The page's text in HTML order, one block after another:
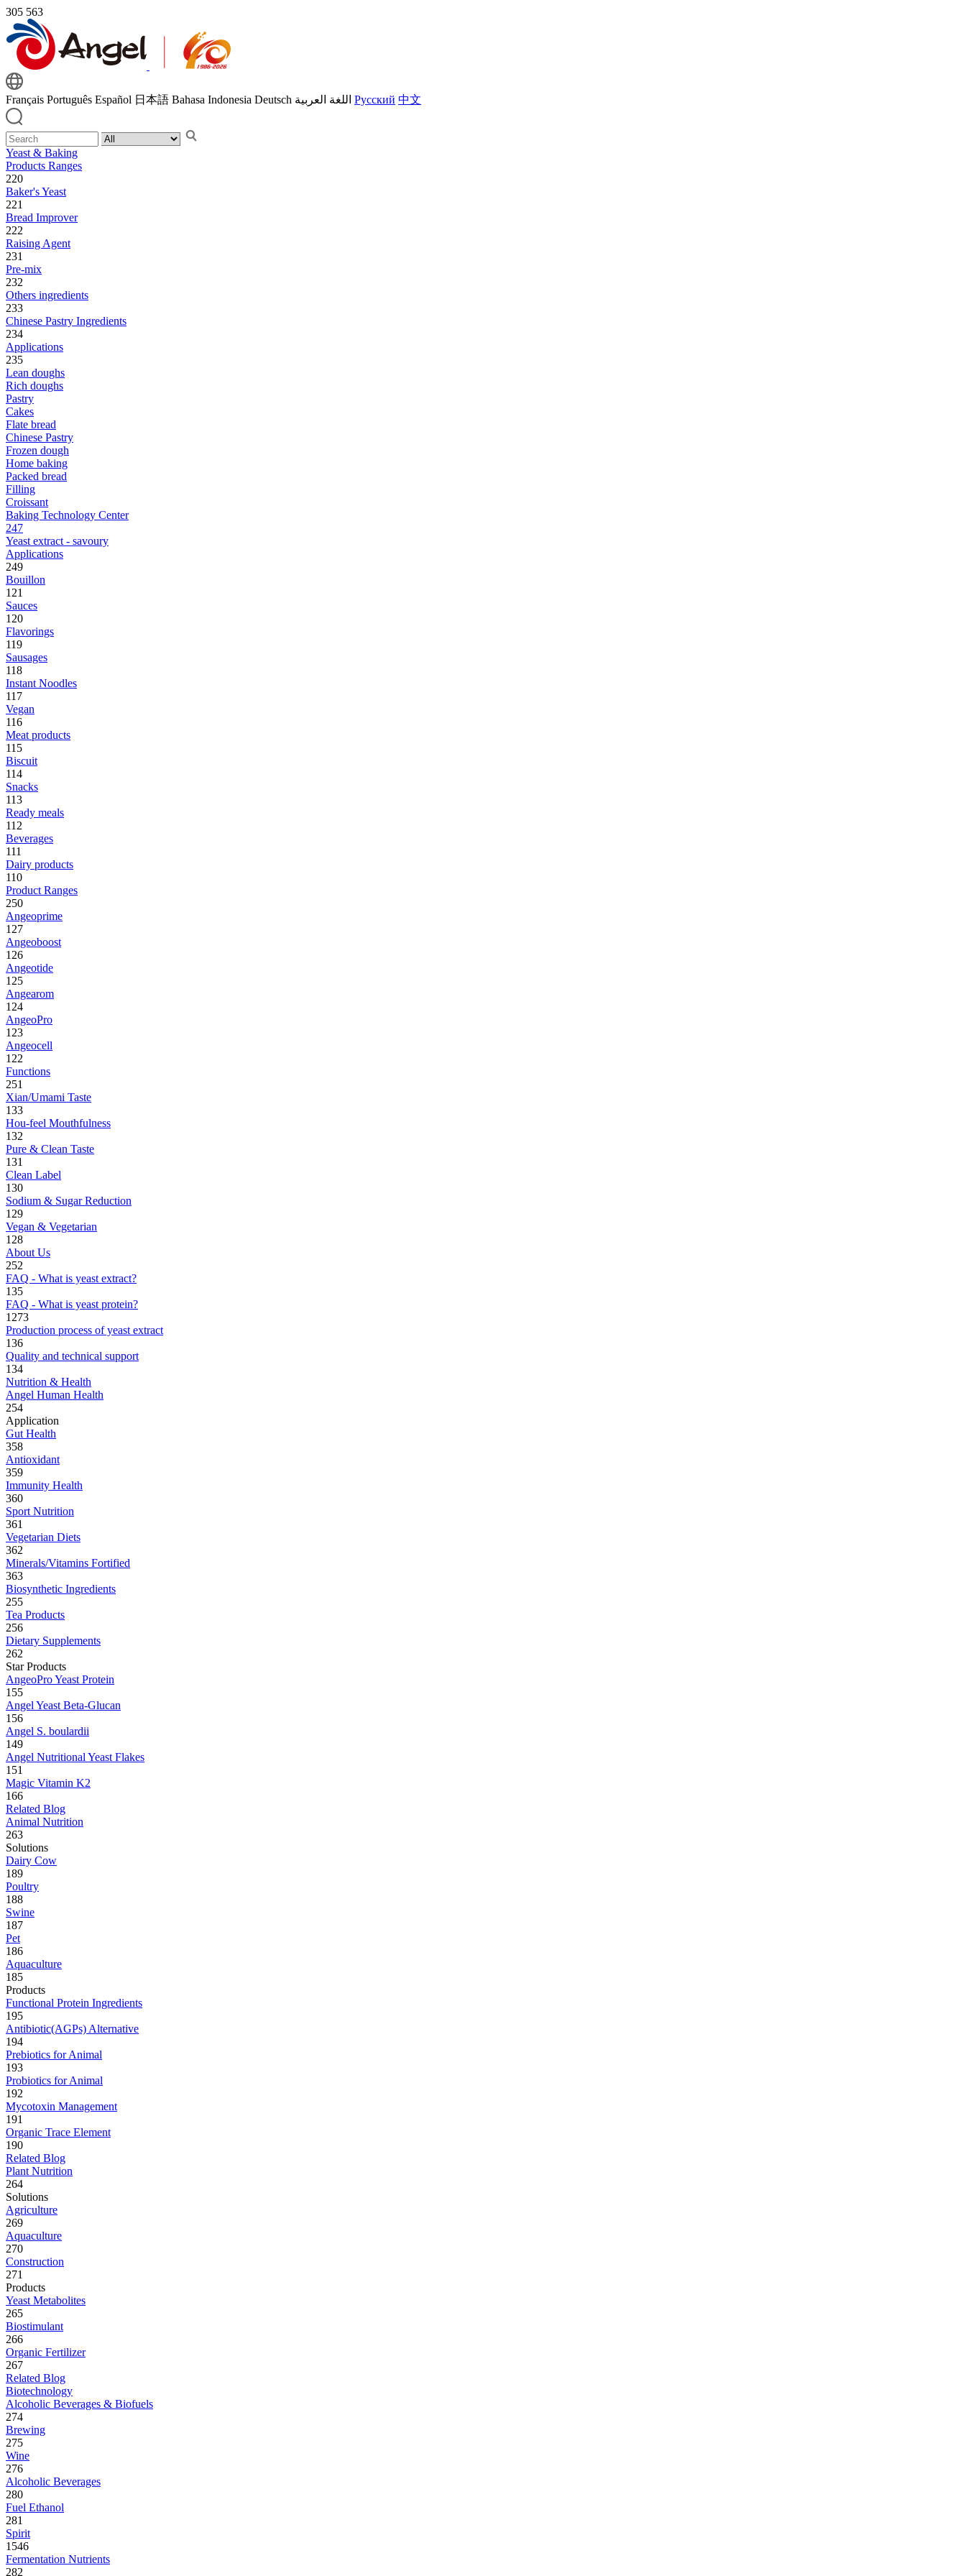
305 563
Français Português Español 日本語 Bahasa Indonesia Deutsch اللغة العربية Русский 中文
Yeast & Baking
Products Ranges
220
Baker's Yeast
221
Bread Improver
222
Raising Agent
231
Pre-mix
232
Others ingredients
233
Chinese Pastry Ingredients
234
Applications
235
Lean doughs
Rich doughs
Pastry
Cakes
Flate bread
Chinese Pastry
Frozen dough
Home baking
Packed bread
Filling
Croissant
Baking Technology Center
247
Yeast extract - savoury
Applications
249
Bouillon
121
Sauces
120
Flavorings
119
Sausages
118
Instant Noodles
117
Vegan
116
Meat products
115
Biscuit
114
Snacks
113
Ready meals
112
Beverages
111
Dairy products
110
Product Ranges
250
Angeoprime
127
Angeoboost
126
Angeotide
125
Angearom
124
AngeoPro
123
Angeocell
122
Functions
251
Xian/Umami Taste
133
Hou-feel Mouthfulness
132
Pure & Clean Taste
131
Clean Label
130
Sodium & Sugar Reduction
129
Vegan & Vegetarian
128
About Us
252
FAQ - What is yeast extract?
135
FAQ - What is yeast protein?
1273
Production process of yeast extract
136
Quality and technical support
134
Nutrition & Health
Angel Human Health
254
Application
Gut Health
358
Antioxidant
359
Immunity Health
360
Sport Nutrition
361
Vegetarian Diets
362
Minerals/Vitamins Fortified
363
Biosynthetic Ingredients
255
Tea Products
256
Dietary Supplements
262
Star Products
AngeoPro Yeast Protein
155
Angel Yeast Beta-Glucan
156
Angel S. boulardii
149
Angel Nutritional Yeast Flakes
151
Magic Vitamin K2
166
Related Blog
Animal Nutrition
263
Solutions
Dairy Cow
189
Poultry
188
Swine
187
Pet
186
Aquaculture
185
Products
Functional Protein Ingredients
195
Antibiotic(AGPs) Alternative
194
Prebiotics for Animal
193
Probiotics for Animal
192
Mycotoxin Management
191
Organic Trace Element
190
Related Blog
Plant Nutrition
264
Solutions
Agriculture
269
Aquaculture
270
Construction
271
Products
Yeast Metabolites
265
Biostimulant
266
Organic Fertilizer
267
Related Blog
Biotechnology
Alcoholic Beverages & Biofuels
274
Brewing
275
Wine
276
Alcoholic Beverages
280
Fuel Ethanol
281
Spirit
1546
Fermentation Nutrients
282